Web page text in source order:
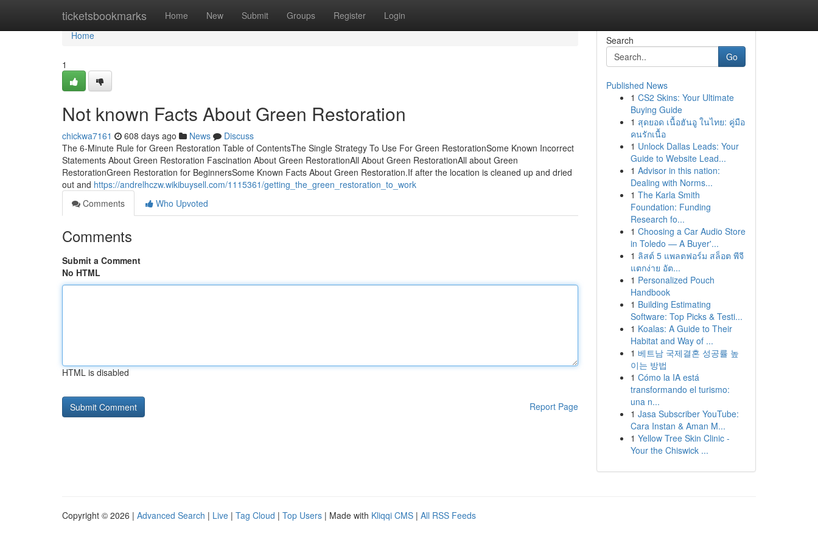
ticketsbookmarks Home New Submit Groups Register Login
Home
Home
1
Not known Facts About Green Restoration
chickwa7161 608 days ago News
Discuss
The 6-Minute Rule for Green Restoration Table of ContentsThe Single Strategy To Use For Green RestorationSome Known Incorrect
Statements About Green Restoration Fascination About Green RestorationAll About Green RestorationAll about Green
RestorationGreen Restoration for BeginnersSome Known Facts About Green Restoration.If after the location is cleaned up and dried
out and https://andrelhczw.wikibuysell.com/1115361/getting_the_green_restoration_to_work
Comments
Who Upvoted
Comments
Submit a Comment
No HTML
HTML is disabled
Report Page
Search
Go
Published News
1 CS2 Skins: Your Ultimate
Buying Guide
1 สุดยอด เนื้อฮันอู ในไทย: คู่มือ
คนรักเนื้อ
1 Unlock Dallas Leads: Your
Guide to Website Lead...
1 Advisor in this nation:
Dealing with Norms...
1 The Karla Smith
Foundation: Funding
Research fo...
1 Choosing a Car Audio Store
in Toledo — A Buyer'...
1 ลิสต์ 5 แพลตฟอร์ม สล็อต พีจี
แตกง่าย อัต...
1 Personalized Pouch
Handbook
1 Building Estimating
Software: Top Picks & Testi...
1 Koalas: A Guide to Their
Habitat and Way of ...
1 베트남 국제결혼 성공률 높
이는 방법
1 Cómo la IA está
transformando el turismo:
una n...
1 Jasa Subscriber YouTube:
Cara Instan & Aman M...
1 Yellow Tree Skin Clinic -
Your the Chiswick ...
Copyright © 2026 | Advanced Search | Live | Tag Cloud | Top Users | Made with Kliqqi CMS | All RSS Feeds